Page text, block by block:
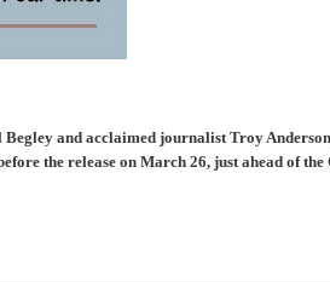
Begley and acclaimed journalist Troy
the release on March 26, just ahead of